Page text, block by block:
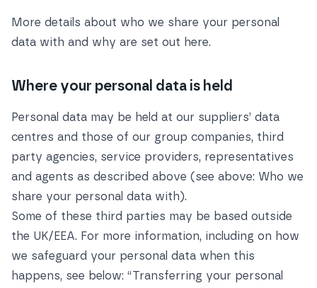
More details about who we share your personal
data with and why are set out here.
Where your personal data is held
Personal data may be held at our suppliers’ data
centres and those of our group companies, third
party agencies, service providers, representatives
and agents as described above (see above: Who we
share your personal data with).
Some of these third parties may be based outside
the UK/EEA. For more information, including on how
we safeguard your personal data when this
happens, see below: “Transferring your personal